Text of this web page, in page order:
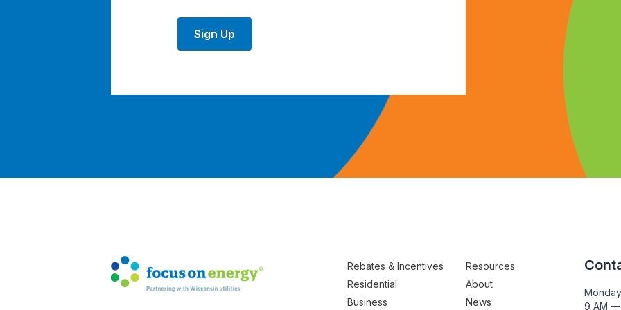
Sign Up
Rebates & Incentives
Residential
Business
Resources
About
News
9 AM —